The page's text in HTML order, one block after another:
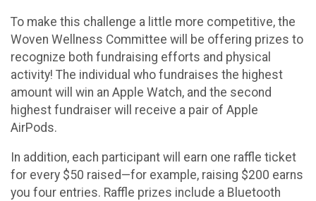
To make this challenge a little more competitive, the
Woven Wellness Committee will be offering prizes to
recognize both fundraising efforts and physical
activity! The individual who fundraises the highest
amount will win an Apple Watch, and the second
highest fundraiser will receive a pair of Apple
AirPods.
In addition, each participant will earn one raffle ticket
for every $50 raised—for example, raising $200 earns
you four entries. Raffle prizes include a Bluetooth